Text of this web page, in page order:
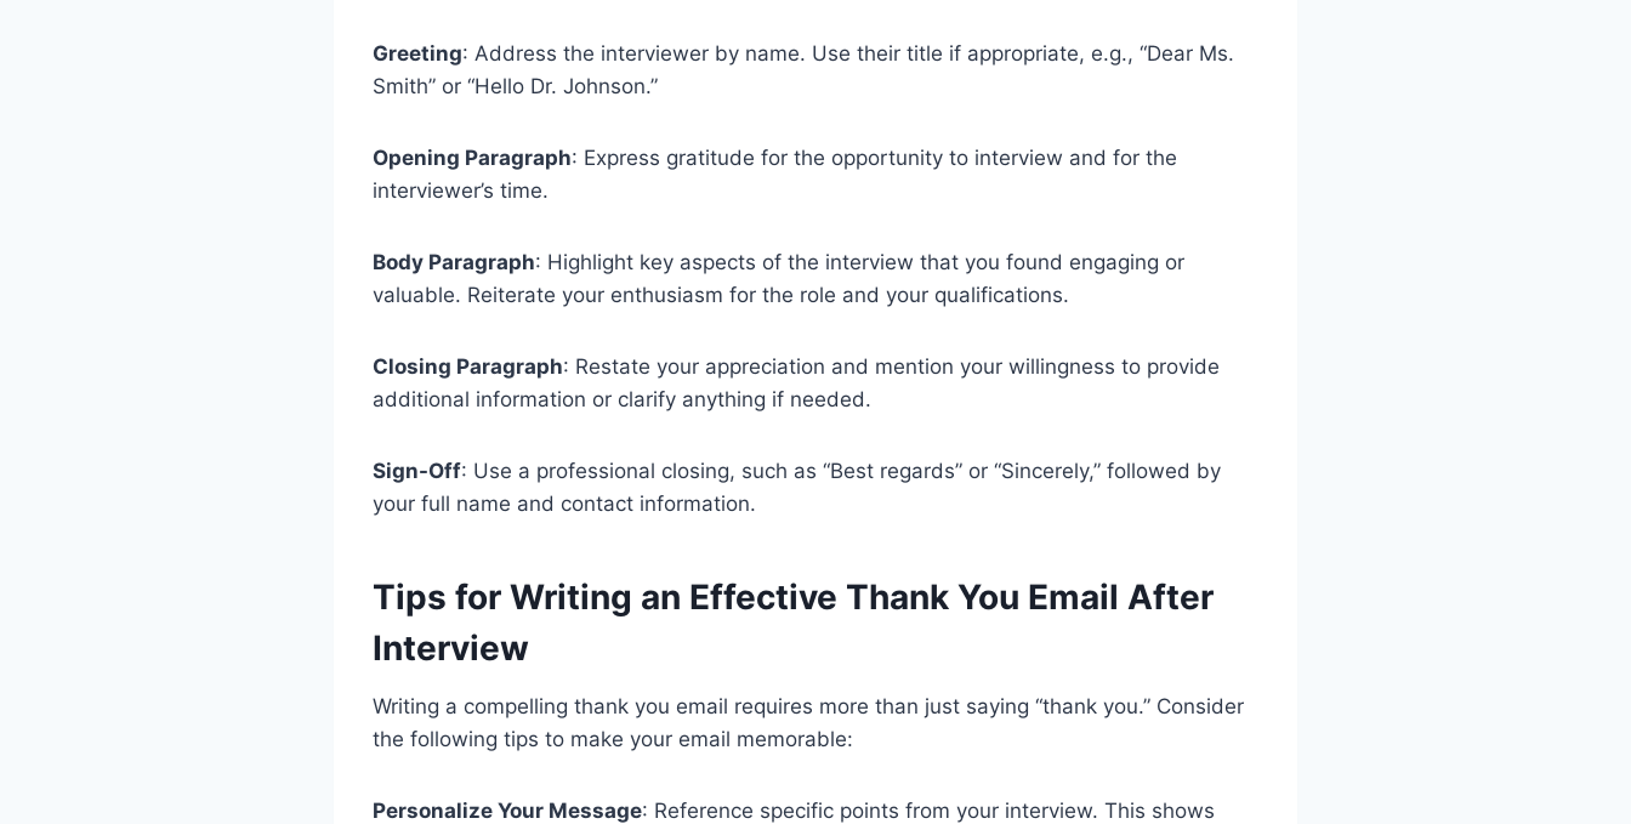
Greeting: Address the interviewer by name. Use their title if appropriate, e.g., “Dear Ms.
Smith” or “Hello Dr. Johnson.”
Opening Paragraph: Express gratitude for the opportunity to interview and for the
interviewer’s time.
Body Paragraph: Highlight key aspects of the interview that you found engaging or
valuable. Reiterate your enthusiasm for the role and your qualifications.
Closing Paragraph: Restate your appreciation and mention your willingness to provide
additional information or clarify anything if needed.
Sign-Off: Use a professional closing, such as “Best regards” or “Sincerely,” followed by
your full name and contact information.
Tips for Writing an Effective Thank You Email After
Interview
Writing a compelling thank you email requires more than just saying “thank you.” Consider
the following tips to make your email memorable:
Personalize Your Message: Reference specific points from your interview. This shows